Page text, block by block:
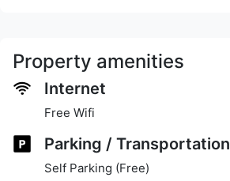
Property amenities
Internet
Free Wifi
Parking / Transportation
Self Parking (Free)